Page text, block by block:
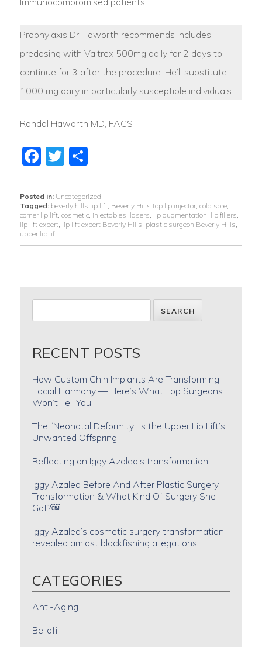
Prophylaxis Dr Haworth recommends includes
predosing with Valtrex 500mg daily for 2 days to
continue for 3 after the procedure. He’ll substitute
1000 mg daily in particularly susceptible individuals.
Randal Haworth MD, FACS
Facebook
Twitter
Share
Posted in: Uncategorized
Tagged: beverly hills lip lift, Beverly Hills top lip injector, cold sore,
corner lip lift, cosmetic, injectables lasers lip augmentation lip fillers
lip lift expert, lip lift expert Beverly Hills plastic surgeon Beverly Hills
upper lip lift
RECENT POSTS
How Custom Chin Implants Are Transforming
Facial Harmony — Here’s What Top Surgeons
Won’t Tell You
The “Neonatal Deformity” is the Upper Lip Lift’s
Unwanted Offspring
Reflecting on Iggy Azalea’s transformation
Iggy Azalea Before And After Plastic Surgery
Transformation & What Kind Of Surgery She
Got?￼
Iggy Azalea’s cosmetic surgery transformation
revealed amidst blackfishing allegations
CATEGORIES
Anti-Aging
Bellafill